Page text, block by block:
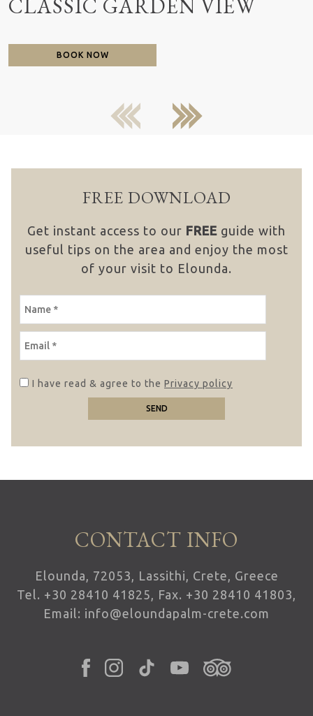
CLASSIC GARDEN VIEW
BOOK NOW
previous next
FREE DOWNLOAD
Get instant access to our FREE guide with
useful tips on the area and enjoy the most
of your visit to Elounda.
I have read & agree to the Privacy policy
SEND
CONTACT INFO
Elounda, 72053, Lassithi, Crete, Greece
Tel. +30 28410 41825, Fax. +30 28410 41803,
Email: info@eloundapalm-crete.com